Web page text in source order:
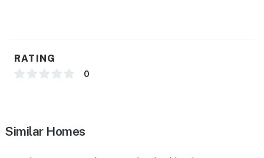
ACCESSIBILITY
PARKING
RATING
0
Similar Homes